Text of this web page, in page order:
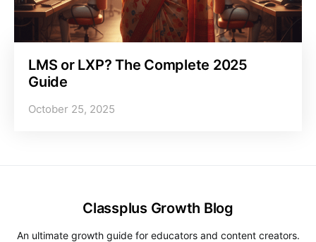
LMS or LXP? The Complete 2025
Guide
October 25, 2025
Classplus Growth Blog
An ultimate growth guide for educators and content creators.